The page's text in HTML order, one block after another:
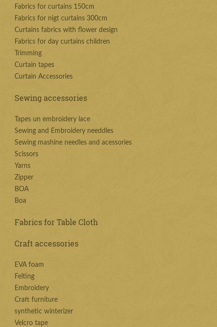
Fabrics for curtains 150cm
Fabrics for nigt curtains 300cm
Curtains fabrics with flower design
Fabrics for day curtains children
Trimming
Curtain tapes
Curtain Accessories
Sewing accessories
Tapes un embroidery lace
Sewing and Embroidery needdles
Sewing mashine needles and acessories
Scissors
Yarns
Zipper
BOA
Boa
Fabrics for Table Cloth
Craft accessories
EVA foam
Felting
Embroidery
Craft furniture
synthetic winterizer
Velcro tape